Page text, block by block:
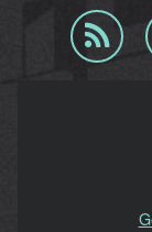
Blog
RSS